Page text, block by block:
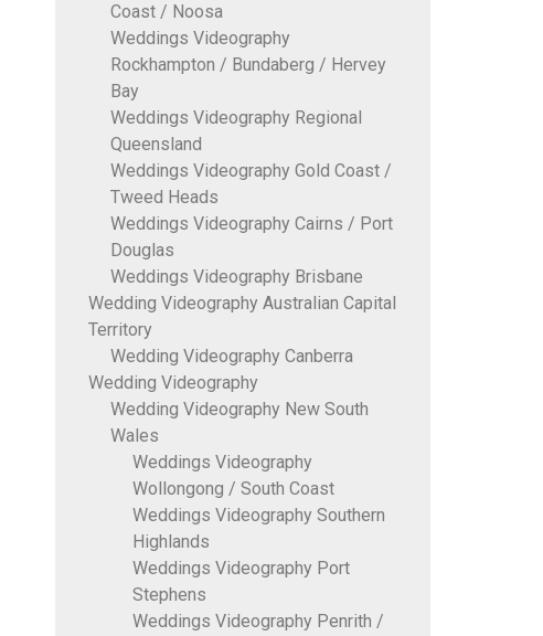
Coast / Noosa
Weddings Videography
Rockhampton / Bundaberg / Hervey
Bay
Weddings Videography Regional
Queensland
Weddings Videography Gold Coast /
Tweed Heads
Weddings Videography Cairns / Port
Douglas
Weddings Videography Brisbane
Wedding Videography Australian Capital
Territory
Wedding Videography Canberra
Wedding Videography
Wedding Videography New South
Wales
Weddings Videography
Wollongong / South Coast
Weddings Videography Southern
Highlands
Weddings Videography Port
Stephens
Weddings Videography Penrith /